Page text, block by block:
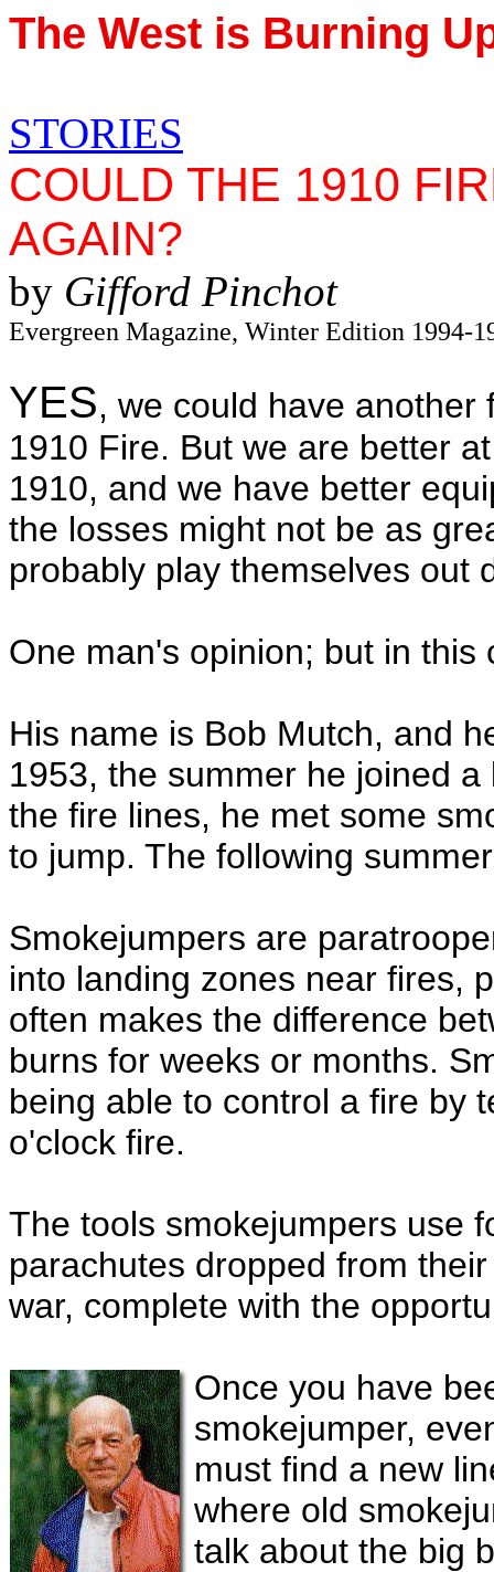
The West is Burning
STORIES
COULD THE 1910
AGAIN?
by Gifford Pinchot
Evergreen Magazine, Winter Edition 1994-
YES, we could have
1910 Fire. But we are better
1910, and we have better
the losses might not be as
probably play themselves out
One man's opinion; but in
His name is Bob Mutch, and
1953, the summer he joined
the fire lines, he met some
to jump. The following
Smokejumpers are
into landing zones near fires,
often makes the difference
burns for weeks or months.
being able to control a fire by
o'clock fire.
The tools smokejumpers use
parachutes dropped from
war, complete with the
Once you have
smokejumper,
must find a new
where old
talk about the big